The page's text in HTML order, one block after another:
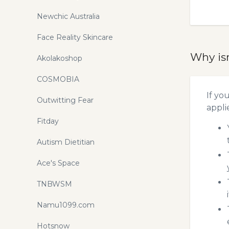
Why
If
Newchic Australia
Face Reality Skincare
Akolakoshop
COSMOBIA
Outwitting Fear
Fitday
Autism Dietitian
Ace's Space
TNBWSM
Namu1099.com
Hotsnow